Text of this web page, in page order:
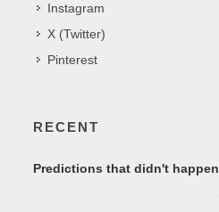
Instagram
X (Twitter)
Pinterest
RECENT
Predictions that didn't happen